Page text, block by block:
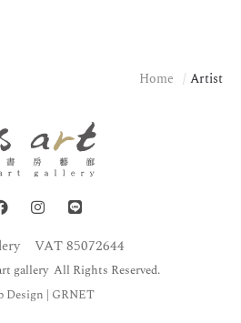
Home Artist
VAT 85072644
gallery All Rights Reserved.
Design | GRNET